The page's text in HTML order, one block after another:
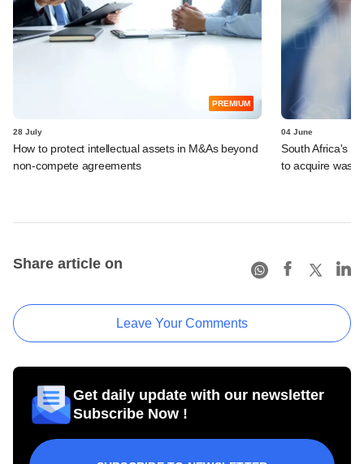
PREMIUM
28 July
How to protect intellectual assets in M&As beyond
non-compete agreements
04 June
South Africa's
to acquire
Share article on
Leave Your Comments
Get daily update with our newsletter
Subscribe Now !